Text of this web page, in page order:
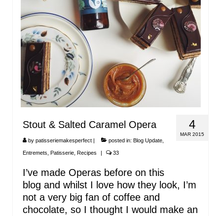
4
MAR 2015
Stout & Salted Caramel Opera
by patisseriemakesperfect posted in: Blog Update
Entremets Patisserie Recipes 33
I’ve made Operas before on this
blog and whilst I love how they look, I’m
not a very big fan of coffee and
chocolate, so I thought I would make an